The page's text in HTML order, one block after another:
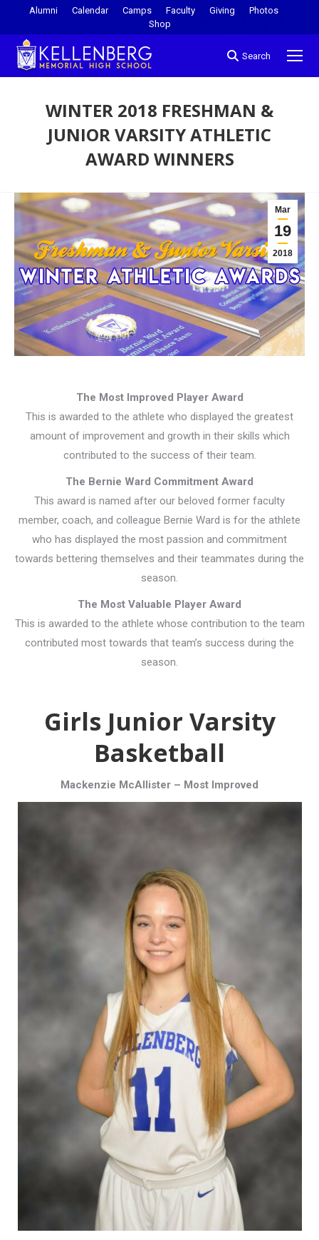
Alumni Calendar Camps Faculty Giving
Photos
Shop
Search
WINTER 2018 FRESHMAN &
JUNIOR VARSITY ATHLETIC
AWARD WINNERS
Mar
19
2018
The Most Improved Player Award
This is awarded to the athlete who displayed the greatest
amount of improvement and growth in their skills which
contributed to the success of their team.
The Bernie Ward Commitment Award
This award is named after our beloved former faculty
member, coach, and colleague Bernie Ward is for the athlete
who has displayed the most passion and commitment
towards bettering themselves and their teammates during the
season.
The Most Valuable Player Award
This is awarded to the athlete whose contribution to the team
contributed most towards that team’s success during the
season.
Girls Junior Varsity
Basketball
Mackenzie McAllister – Most Improved